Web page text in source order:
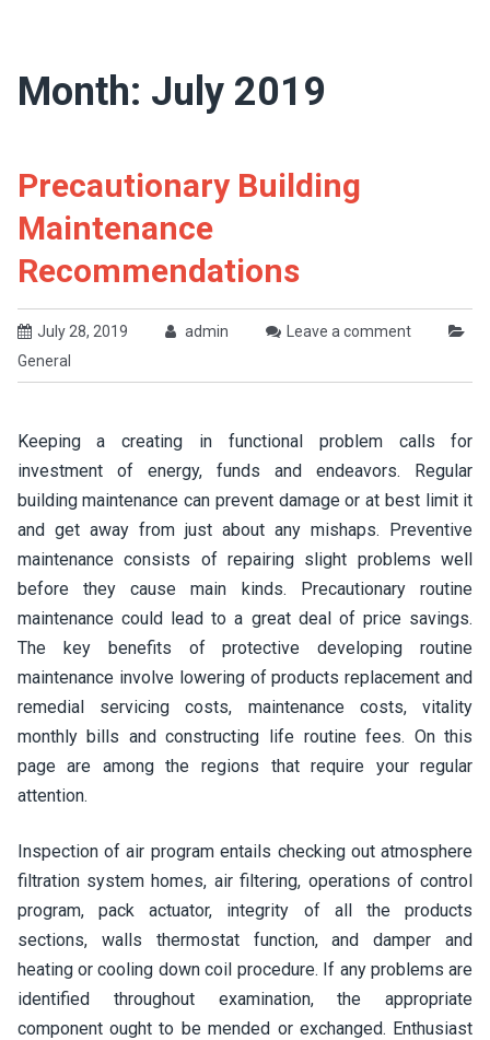
Month: July 2019
Precautionary Building
Maintenance
Recommendations
July 28, 2019 admin
Leave a comment
General
Keeping a creating in functional problem calls for
investment of energy, funds and endeavors. Regular
building maintenance can prevent damage or at best limit it
and get away from just about any mishaps. Preventive
maintenance consists of repairing slight problems well
before they cause main kinds. Precautionary routine
maintenance could lead to a great deal of price savings.
The key benefits of protective developing routine
maintenance involve lowering of products replacement and
remedial servicing costs, maintenance costs, vitality
monthly bills and constructing life routine fees. On this
page are among the regions that require your regular
attention.
Inspection of air program entails checking out atmosphere
filtration system homes, air filtering, operations of control
program, pack actuator, integrity of all the products
sections, walls thermostat function, and damper and
heating or cooling down coil procedure. If any problems are
identified throughout examination, the appropriate
component ought to be mended or exchanged. Enthusiast